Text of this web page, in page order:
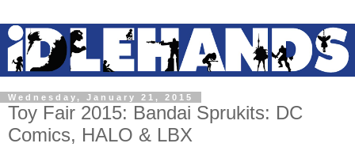
Wednesday, January 21, 2015
Toy Fair 2015: Bandai Sprukits: DC
Comics, HALO & LBX